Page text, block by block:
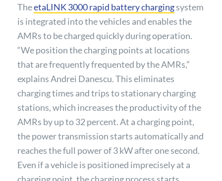
TheetaLINK 3000 rapid battery chargingsystem
is integrated into the vehicles and enables the
AMRs to be charged quickly during operation.
“We position the charging points at locations
that are frequently frequented by the AMRs,”
explains Andrei Danescu. This eliminates
charging times and trips to stationary charging
stations, which increases the productivity of the
AMRs by up to 32 percent. At a charging point,
the power transmission starts automatically and
reaches the full power of 3 kW after one second.
Even if a vehicle is positioned imprecisely at a